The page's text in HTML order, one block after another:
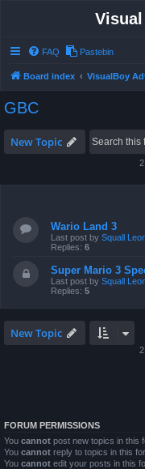
FAQ Pastebin
Board index VisualBoy
GBC
New Topic
Wario Land 3
Last post by Squall
Replies: 6
Super Mario 3
Last post by Squall
Replies: 5
New Topic
FORUM PERMISSIONS
You cannot post new topics in this
You cannot reply to topics in this
You cannot edit your posts in this